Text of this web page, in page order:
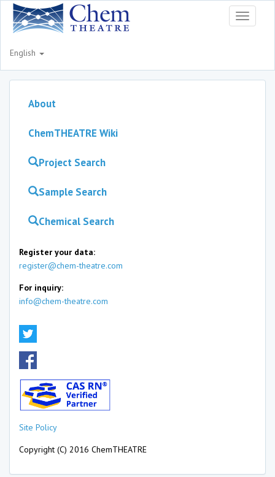
Toggle
English
About
ChemTHEATRE Wiki
Project Search
Sample Search
Chemical Search
Register your data:
register@chem-theatre.com
For inquiry:
info@chem-theatre.com
Site Policy
Copyright (C) 2016 ChemTHEATRE